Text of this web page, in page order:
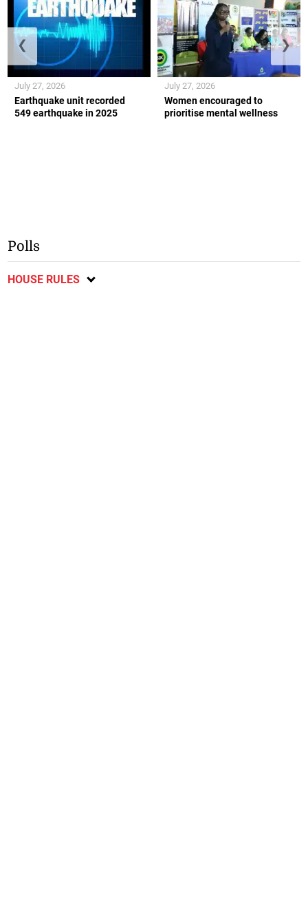
Earthquake unit recorded
549 earthquake in 2025
July 27, 2026
Women encouraged to
prioritise mental wellness
July 27, 2026
❮ ❯
Polls
HOUSE RULES